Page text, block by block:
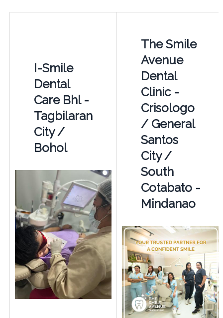
I-Smile
Dental
Care Bhl -
Tagbilaran
City /
Bohol
The Smile
Avenue
Dental
Clinic -
Crisologo
/ General
Santos
City /
South
Cotabato -
Mindanao